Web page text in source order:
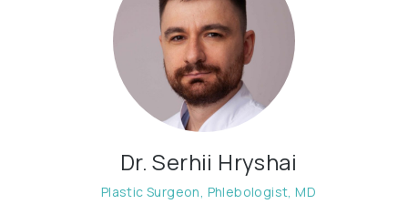
Dr. Serhii Hryshai
Plastic Surgeon, Phlebologist, MD